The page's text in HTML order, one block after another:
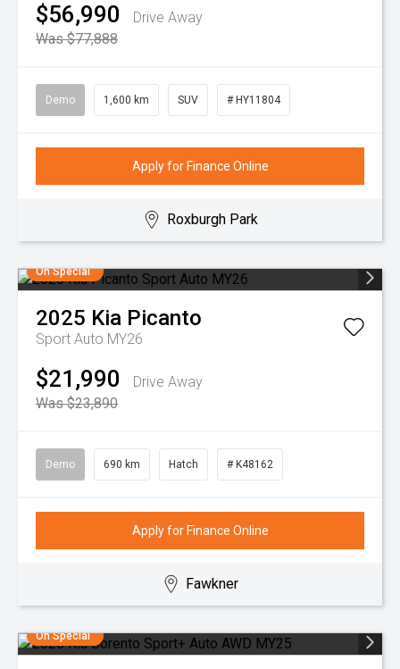
$56,990
Drive Away
Was $77,888
Demo 1,600 km SUV # HY11804
Apply for Finance Online
Roxburgh Park
On Special
2025 Kia Picanto
Sport Auto MY26
$21,990
Drive Away
Was $23,890
Demo 690 km Hatch # K48162
Apply for Finance Online
Fawkner
On Special